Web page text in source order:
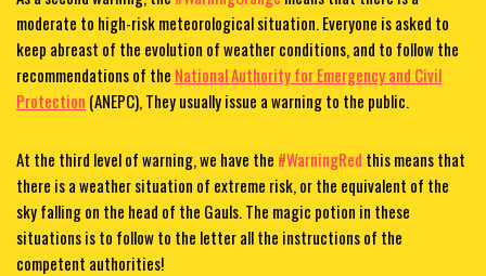
moderate to high-risk meteorological situation. Everyone is asked to
keep abreast of the evolution of weather conditions, and to follow the
recommendations of the National Authority for Emergency and Civil
Protection (ANEPC),They usually issue a warning to the public.
At the third level of warning, we have the #WarningRed this means that
there is a weather situation of extreme risk, or the equivalent of the
sky falling on the head of the Gauls. The magic potion in these
situations is to follow to the letter all the instructions of the
competent authorities!